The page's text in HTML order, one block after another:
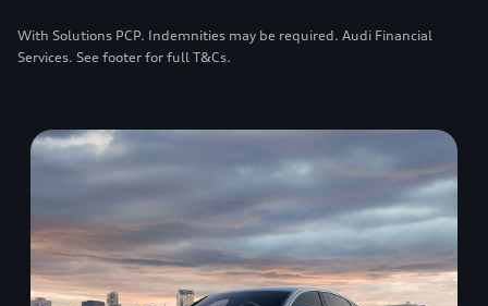
With Solutions PCP. Indemnities may be required. Audi Financial
Services. See footer for full T&Cs.